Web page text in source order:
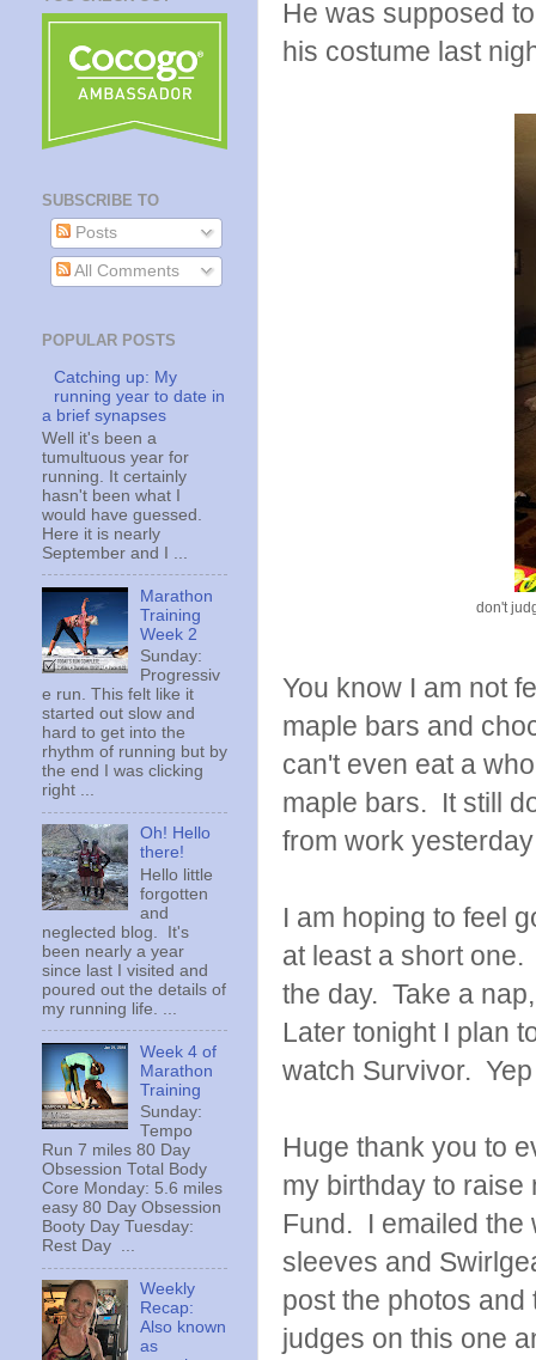
He was supposed
his costume last
don't
You know I am not
maple bars and
can't even eat a
maple bars. It still
from work
I am hoping to feel
at least a short
the day. Take a
Later tonight I plan
watch Survivor.
Huge thank you to
my birthday to raise
Fund. I emailed the
sleeves and
post the photos
judges on this one
SUBSCRIBE TO
Posts
All Comments
POPULAR POSTS
Catching up: My
running year to date in
a brief synapses
Well it's been a
tumultuous year for
running. It certainly
hasn't been what I
would have guessed.
Here it is nearly
September and I ...
Marathon
Training
Week 2
Sunday:
Progressiv
e run. This felt like it
started out slow and
hard to get into the
rhythm of running but by
the end I was clicking
right ...
Oh! Hello
there!
Hello little
forgotten
and
neglected blog. It's
been nearly a year
since last I visited and
poured out the details of
my running life. ...
Week 4 of
Marathon
Training
Sunday:
Tempo
Run 7 miles 80 Day
Obsession Total Body
Core Monday: 5.6 miles
easy 80 Day Obsession
Booty Day Tuesday:
Rest Day ...
Weekly
Recap:
Also known
as